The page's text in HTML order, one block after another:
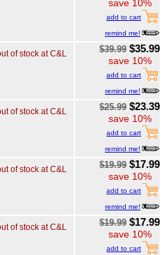
save 10%
add to cart
remind me!
of stock at C&L $39.99 $35.99
save 10%
add to cart
remind me!
of stock at C&L $25.99 $23.39
save 10%
add to cart
remind me!
of stock at C&L $19.99 $17.99
save 10%
add to cart
remind me!
of stock at C&L $19.99 $17.99
save 10%
add to cart